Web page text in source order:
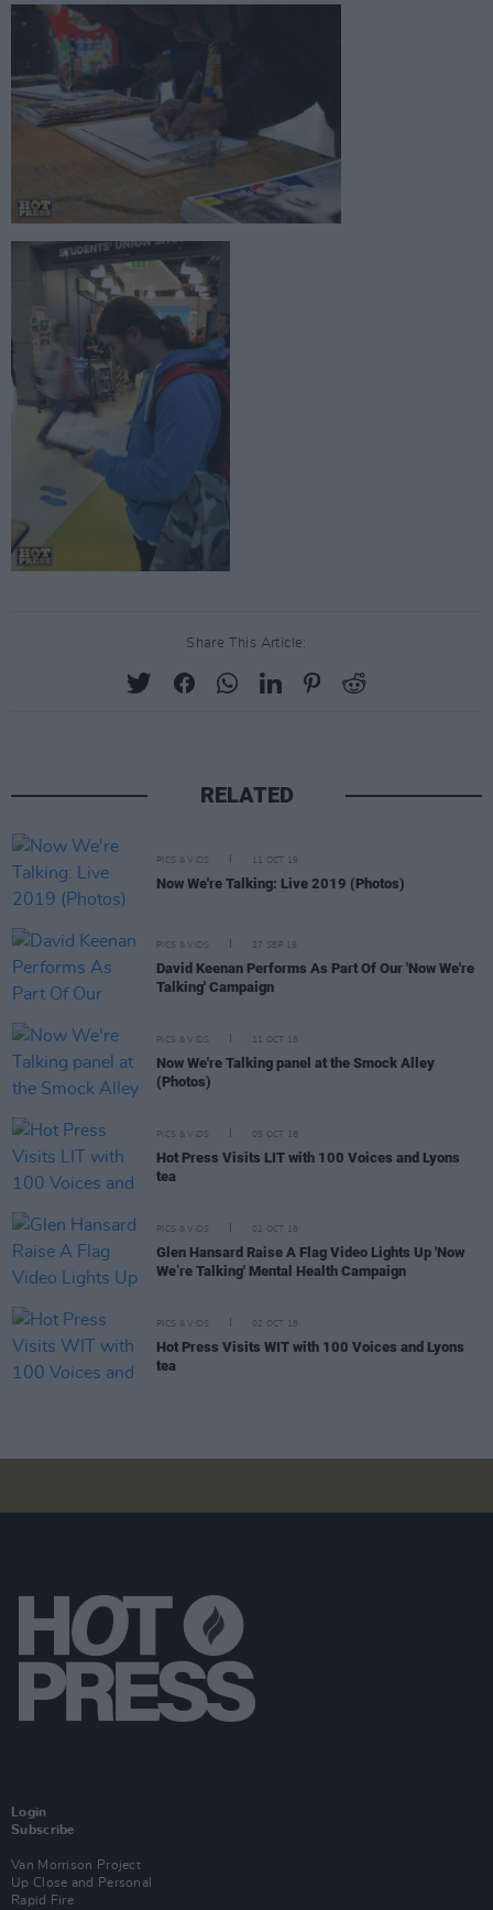
Share This Article:
RELATED
PICS & VIDS 11 OCT 19
Now We're Talking: Live 2019 (Photos)
PICS & VIDS 27 SEP 19
David Keenan Performs As Part Of Our 'Now We're
Talking' Campaign
PICS & VIDS 11 OCT 18
Now We're Talking panel at the Smock Alley
(Photos)
PICS & VIDS 05 OCT 18
Hot Press Visits LIT with 100 Voices and Lyons
tea
PICS & VIDS 02 OCT 18
Glen Hansard Raise A Flag Video Lights Up 'Now
We’re Talking' Mental Health Campaign
PICS & VIDS 02 OCT 18
Hot Press Visits WIT with 100 Voices and Lyons
tea
Login
Subscribe
Van Morrison Project
Up Close and Personal
Rapid Fire